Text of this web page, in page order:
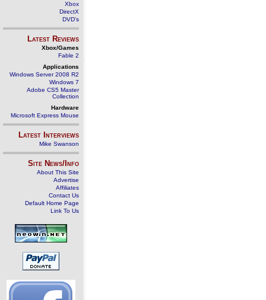
Xbox
DirectX
DVD's
Latest Reviews
Xbox/Games
Fable 2
Applications
Windows Server 2008 R2
Windows 7
Adobe CS5 Master
Collection
Hardware
Microsoft Express Mouse
Latest Interviews
Mike Swanson
Site News/Info
About This Site
Advertise
Affiliates
Contact Us
Default Home Page
Link To Us